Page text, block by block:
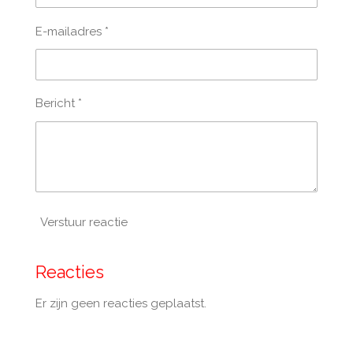
E-mailadres *
Bericht *
Verstuur reactie
Reacties
Er zijn geen reacties geplaatst.